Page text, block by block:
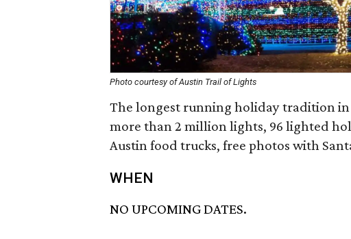
Photo courtesy of Austin Trail of Lights
The longest running holiday tradition
more than 2 million lights, 96 lighted
Austin food trucks, free photos with
WHEN
NO UPCOMING DATES.